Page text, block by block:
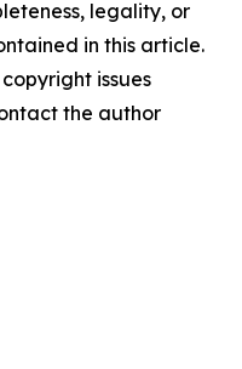
legality, or
in this article.
issues
the author